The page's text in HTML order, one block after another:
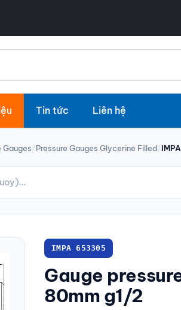
Tin tức Liên hệ
Gauges/Pressure Gauges Glycerine Filled/
IMPA 653305
Gauge
80mm g1/2